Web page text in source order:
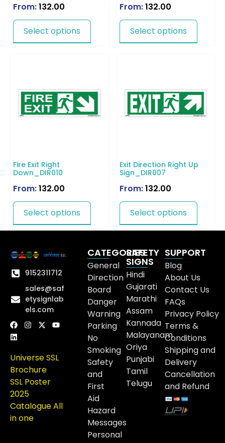
From:132.00
Select options
From:132.00
Select options
Fire Exit Right
Down_DIR010
From:132.00
Select options
Exit Direction Right Up
Sign_DIR007
From:132.00
Select options
9152311712
sales@saf
etysignlab
els.com
Universe SSL
Brochure
SSL Poster
2025
Catalogue All
in one
CATEGORIES
General
Direction
Board
Danger
Warning
Parking
No
Smoking
Safety
and
First
Aid
Hazard
Messages
Personal
SAFETY
SIGNS
Hindi
Gujarati
Marathi
Assam
Kannada
Malayanam
Oriya
Punjabi
Tamil
Telugu
SUPPORT
Blog
About Us
Contact Us
FAQs
Privacy Policy
Terms &
Conditions
Shipping and
Delivery
Cancellation
and Refund